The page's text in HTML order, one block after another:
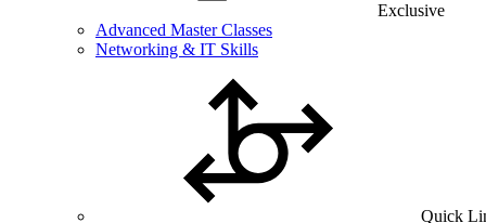
Exclusive
Advanced Master Classes
Networking & IT Skills
Quick